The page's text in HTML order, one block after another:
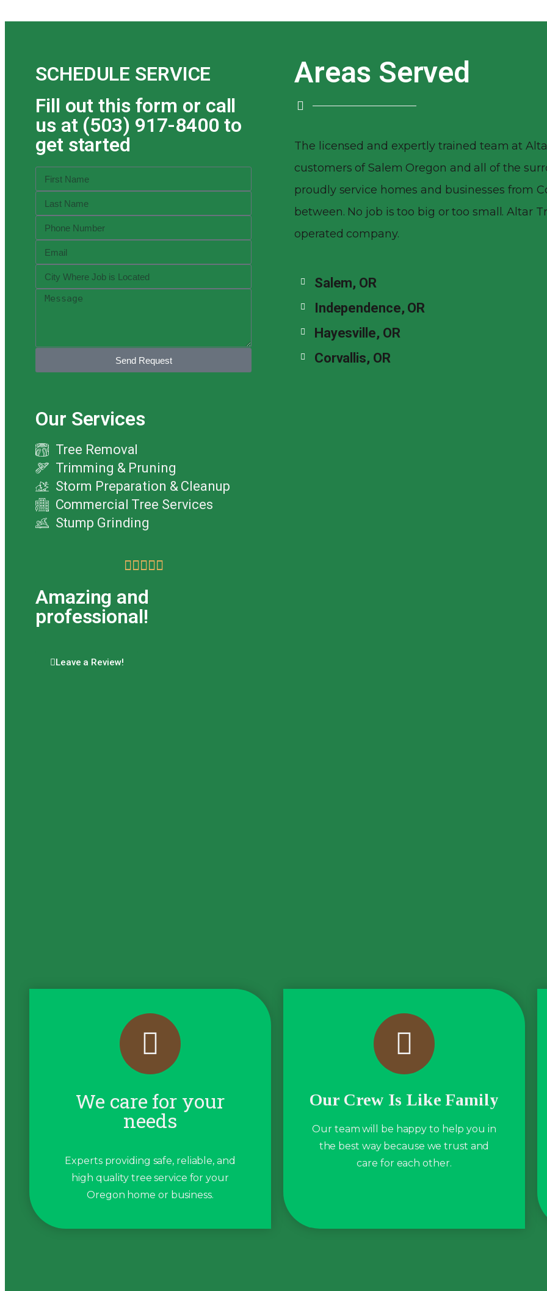
SCHEDULE SERVICE
Fill out this form or call
us at (503) 917-8400 to
get started
Send Request
Our Services
Tree Removal
Trimming & Pruning
Storm Preparation & Cleanup
Commercial Tree Services
Stump Grinding

Amazing and
professional!
Leave a Review!
Areas Served
The licensed and expertly trained team at
customers of Salem Oregon and all of the
proudly service homes and businesses from
between. No job is too big or too small. Altar
operated company.
Salem, OR
Independence, OR
Hayesville, OR
Corvallis, OR
We care for your
needs
Experts providing safe, reliable, and
high quality tree service for your
Oregon home or business.
Our Crew Is Like Family
Our team will be happy to help you in
the best way because we trust and
care for each other.